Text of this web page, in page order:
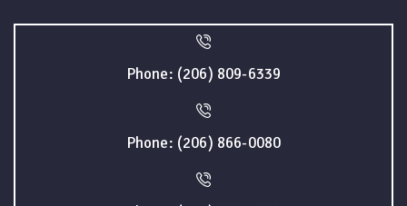
Phone: (206) 809-6339
Phone: (206) 866-0080